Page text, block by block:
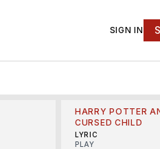
SIGN IN
HARRY POTTER
CURSED CHILD
LYRIC
PLAY